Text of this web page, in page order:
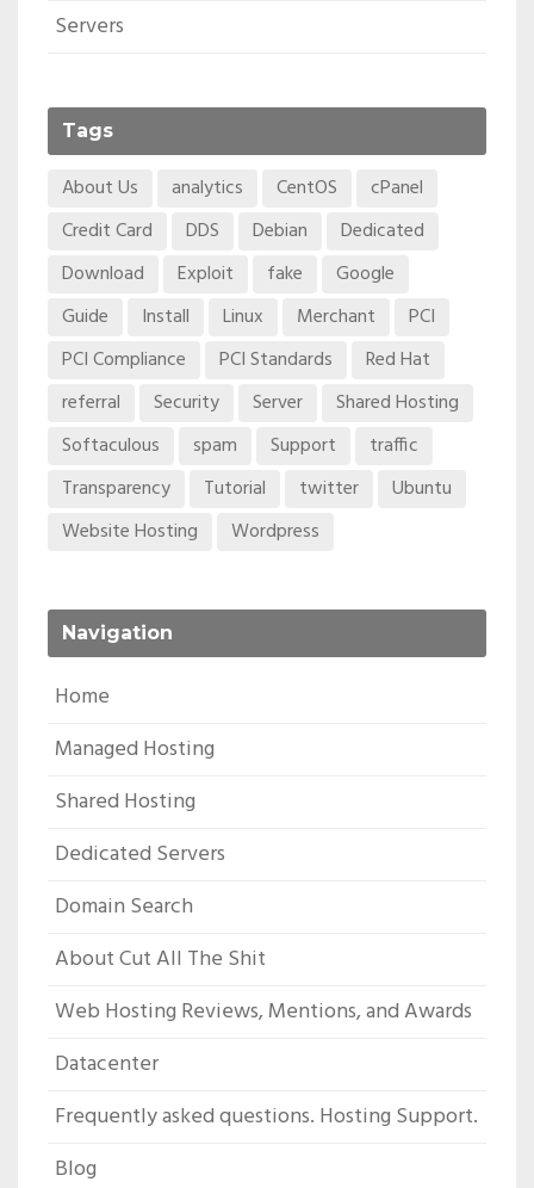
Servers
Tags
About Us analytics CentOS
cPanel
Credit Card
DDS Debian
Dedicated
Download
Exploit fake
Google
Guide
Install Linux Merchant
PCI
PCI Compliance
PCI Standards
Red Hat
referral
Security Server
Shared Hosting
Softaculous
spam Support
traffic
Transparency
Tutorial twitter
Ubuntu
Website Hosting
Wordpress
Navigation
Home
Managed Hosting
Shared Hosting
Dedicated Servers
Domain Search
About Cut All The Shit
Web Hosting Reviews, Mentions, and Awards
Datacenter
Frequently asked questions. Hosting Support.
Blog